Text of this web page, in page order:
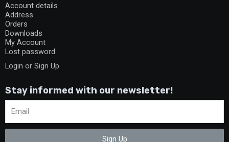
Account details
Address
Orders
Downloads
My Account
Lost password
Login or Sign Up
Stay informed with our newsletter!
Sign Up